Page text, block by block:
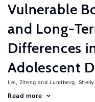
Vulnerable
and Long-
Differences
Adolescent
Lei, Ziteng Lundberg, Shelly
Read more